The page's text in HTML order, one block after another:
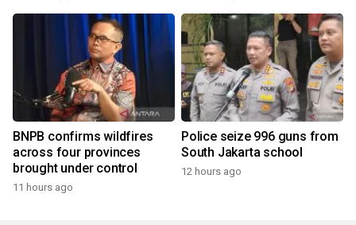
BNPB confirms wildfires
across four provinces
brought under control
11 hours ago
Police seize 996 guns from
South Jakarta school
12 hours ago